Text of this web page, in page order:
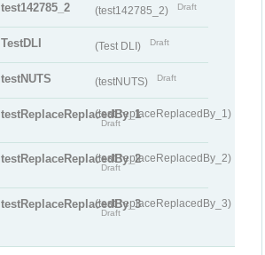
test142785_2 (test142785_2) Draft
TestDLI (Test DLI) Draft
testNUTS (testNUTS) Draft
testReplaceReplacedBy_1(testReplaceReplacedBy_1)
Draft
testReplaceReplacedBy_2(testReplaceReplacedBy_2)
Draft
testReplaceReplacedBy_3(testReplaceReplacedBy_3)
Draft